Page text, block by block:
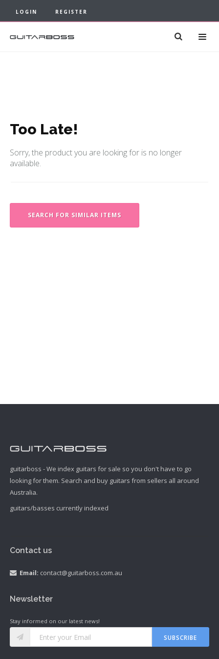
LOGIN REGISTER
Too Late!
Sorry, the product you are looking for is no longer
available.
SEARCH FOR SIMILAR ITEMS
guitarboss - We index guitars for sale so you don't have to go
looking for them. Search and buy guitars from sellers all around
Australia.
guitars/basses currently indexed
Contact us
Email: contact@guitarboss.com.au
Newsletter
Stay informed on our latest news!
SUBSCRIBE